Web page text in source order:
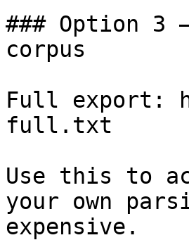
### Option 3
corpus
Full export:
full.txt
Use this to
your own
expensive.